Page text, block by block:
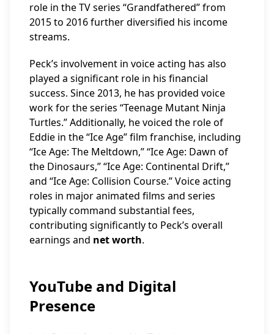
role in the TV series “Grandfathered” from
2015 to 2016 further diversified his income
streams.
Peck’s involvement in voice acting has also
played a significant role in his financial
success. Since 2013, he has provided voice
work for the series “Teenage Mutant Ninja
Turtles.” Additionally, he voiced the role of
Eddie in the “Ice Age” film franchise, including
“Ice Age: The Meltdown,” “Ice Age: Dawn of
the Dinosaurs,” “Ice Age: Continental Drift,”
and “Ice Age: Collision Course.” Voice acting
roles in major animated films and series
typically command substantial fees,
contributing significantly to Peck’s overall
earnings and net worth.
YouTube and Digital
Presence